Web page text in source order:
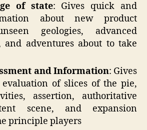
of state: Gives quick and
about new product
geologies, advanced
and adventures about to take
and Information: Gives
evaluation of slices of the pie,
assertion, authoritative
scene, and expansion
principle players